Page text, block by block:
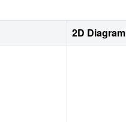
2D Diagram